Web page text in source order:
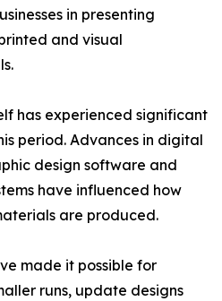
in presenting
and visual
has experienced significant
period. Advances in digital
design software and
have influenced how
are produced.
made it possible for
runs, update designs